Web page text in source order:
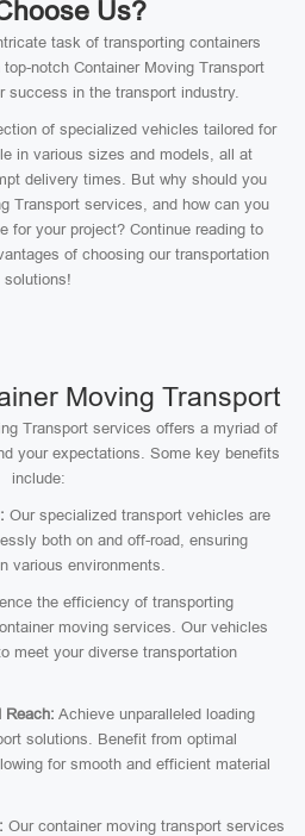
Us?
task of transporting containers
notch Container Moving Transport
success in the transport industry.
of specialized vehicles tailored for
in various sizes and models, all at
delivery times. But why should you
Transport services, and how can you
for your project? Continue reading to
of choosing our transportation
solutions!
Moving Transport
Transport services offers a myriad of
your expectations. Some key benefits
include:
Our specialized transport vehicles are
both on and off-road, ensuring
various environments.
the efficiency of transporting
moving services. Our vehicles
meet your diverse transportation
Reach: Achieve unparalleled loading
solutions. Benefit from optimal
for smooth and efficient material
Our container moving transport services